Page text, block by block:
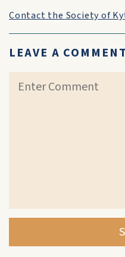
Contact the Society of
LEAVE A COMMENT